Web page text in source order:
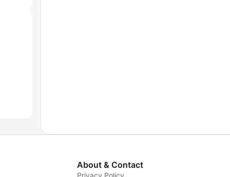
About & Contact